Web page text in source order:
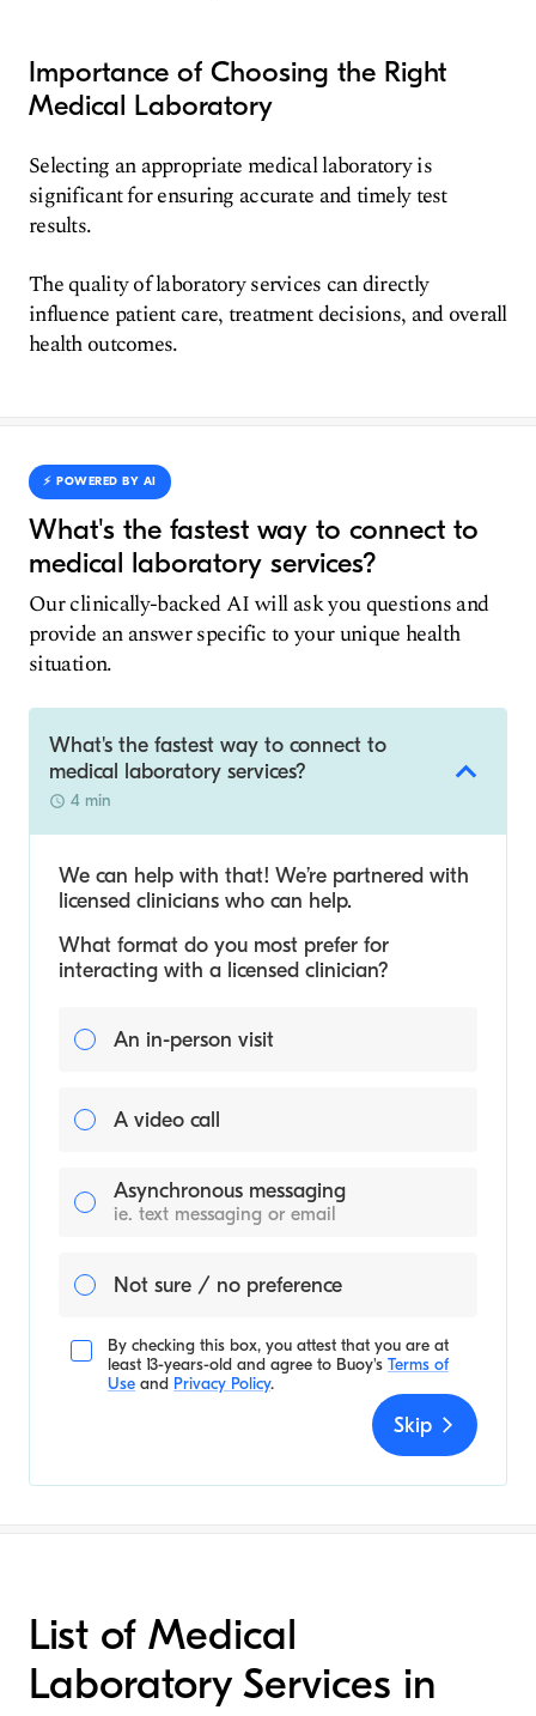
Importance of Choosing the Right
Medical Laboratory
Selecting an appropriate medical laboratory is
significant for ensuring accurate and timely test
results.
The quality of laboratory services can directly
influence patient care, treatment decisions, and overall
health outcomes.
⚡️ POWERED BY AI
What's the fastest way to connect to
medical laboratory services?
Our clinically-backed AI will ask you questions and
provide an answer specific to your unique health
situation.
What's the fastest way to connect to
medical laboratory services?
4 min
We can help with that! We’re partnered with
licensed clinicians who can help.
What format do you most prefer for
interacting with a licensed clinician?
An in-person visit
A video call
Asynchronous messaging
ie. text messaging or email
Not sure / no preference
By checking this box, you attest that you are at
least 13-years-old and agree to Buoy's Terms of
Use and Privacy Policy.
Skip
List of Medical
Laboratory Services in